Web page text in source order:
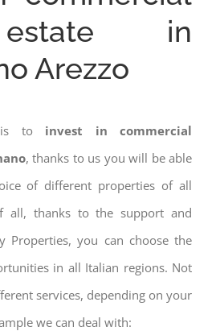
in
Arezzo
is to invest in commercial
, thanks to us you will be able
of different properties of all
all, thanks to the support and
Properties, you can choose the
in all Italian regions. Not
services, depending on your
we can deal with: